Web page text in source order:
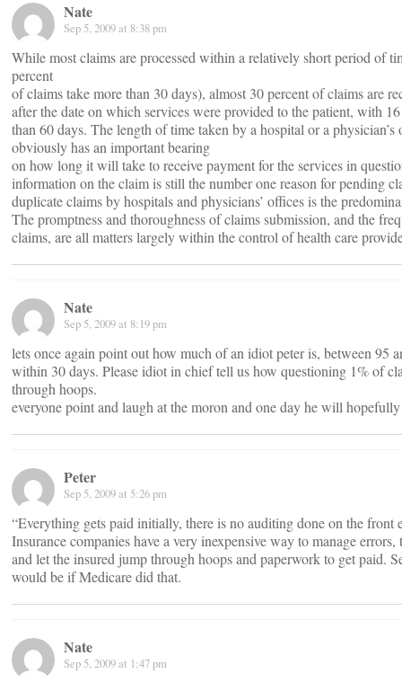
Nate
Sep 5, 2009 at 8:38 pm
While most claims are processed within a relatively short period of
percent
of claims take more than 30 days), almost 30 percent of claims are
after the date on which services were provided to the patient, with
than 60 days. The length of time taken by a hospital or a
obviously has an important bearing
on how long it will take to receive payment for the services in
information on the claim is still the number one reason for pending
duplicate claims by hospitals and physicians’ offices is the
The promptness and thoroughness of claims submission, and the
claims, are all matters largely within the control of health care
Nate
Sep 5, 2009 at 8:19 pm
lets once again point out how much of an idiot peter is, between 95
within 30 days. Please idiot in chief tell us how questioning 1% of
through hoops.
everyone point and laugh at the moron and one day he will
Peter
Sep 5, 2009 at 5:26 pm
“Everything gets paid initially, there is no auditing done on the front
Insurance companies have a very inexpensive way to manage
and let the insured jump through hoops and paperwork to get paid.
would be if Medicare did that.
Nate
Sep 5, 2009 at 1:47 pm